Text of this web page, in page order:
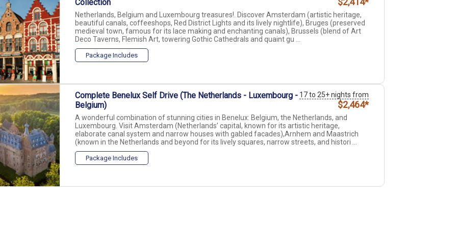
Collection
Netherlands, Belgium and Luxembourg treasures!. Discover Amsterdam (artistic heritage,
beautiful canals, coffeeshops, Red District Lights and its lively nightlife), Bruges (preserved
medieval town, famous for its lace making and enchanting canals), Brussels (blend of Art
Deco Taverns, Flemish Art, towering Gothic Cathedrals and quaint gu ...
Package Includes
Complete Benelux Self Drive (The Netherlands - Luxembourg -
Belgium)
17 to 25+ nights from
$2,464*
A wonderful combination of stunning cities in Benelux: Belgium, the Netherlands, and
Luxembourg. Visit Amsterdam (Netherlands’ capital, known for its artistic heritage,
elaborate canal system and narrow houses with gabled facades),Arnhem and Maastrich
(known in the Netherlands and beyond for its lively squares, narrow streets, and histori ...
Package Includes